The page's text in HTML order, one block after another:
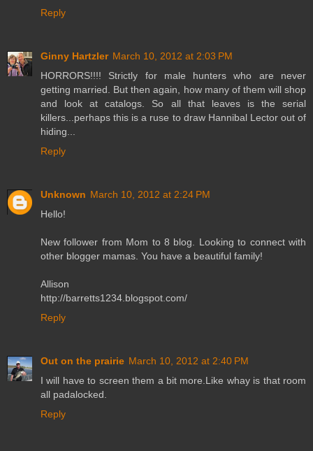
Reply
Ginny Hartzler March 10, 2012 at 2:03 PM
HORRORS!!!! Strictly for male hunters who are never
getting married. But then again, how many of them will shop
and look at catalogs. So all that leaves is the serial
killers...perhaps this is a ruse to draw Hannibal Lector out of
hiding...
Reply
Unknown March 10, 2012 at 2:24 PM
Hello!
New follower from Mom to 8 blog. Looking to connect with
other blogger mamas. You have a beautiful family!
Allison
http://barretts1234.blogspot.com/
Reply
Out on the prairie March 10, 2012 at 2:40 PM
I will have to screen them a bit more.Like whay is that room
all padalocked.
Reply